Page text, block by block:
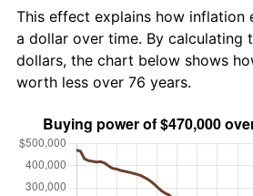
This effect explains how inflation
a dollar over time. By calculating
dollars, the chart below shows
worth less over 76 years.